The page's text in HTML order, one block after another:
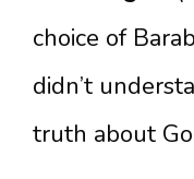
choice of
didn’t
truth about